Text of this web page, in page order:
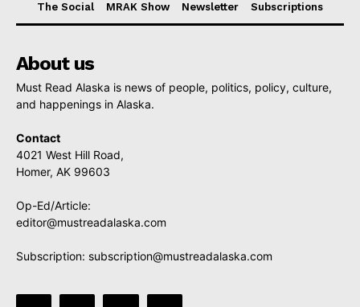
The Social
MRAK Show Newsletter Subscriptions
About us
Must Read Alaska is news of people, politics, policy, culture,
and happenings in Alaska.
Contact
4021 West Hill Road,
Homer, AK 99603
Op-Ed/Article:
editor@mustreadalaska.com
Subscription: subscription@mustreadalaska.com